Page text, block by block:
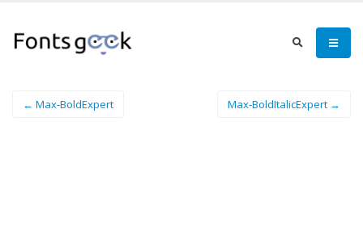
← Max-BoldExpert Max-BoldItalicExpert →